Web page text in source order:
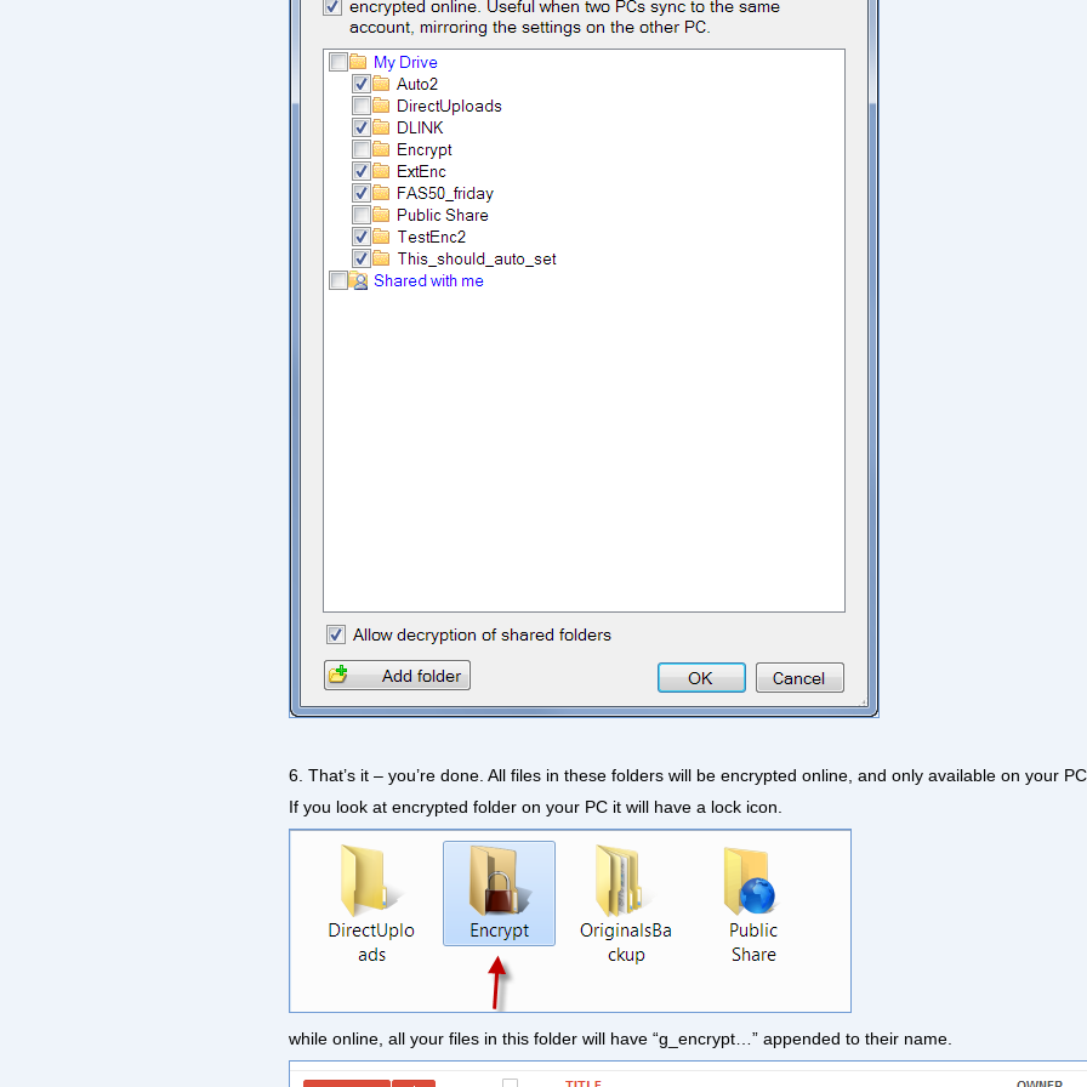
6. That’s it – you’re done. All files in these folders will be encrypted online, and only available on your
If you look at encrypted folder on your PC it will have a lock icon.
while online, all your files in this folder will have “g_encrypt…” appended to their name.